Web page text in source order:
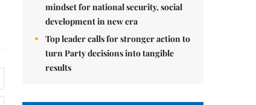
mindset for national security, social
development in new era
Top leader calls for stronger action to
turn Party decisions into tangible
results